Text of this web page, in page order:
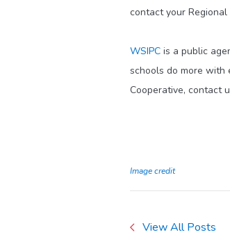
contact your
WSIPC is a public
schools do more with
Cooperative, contact
Image credit
View All Posts